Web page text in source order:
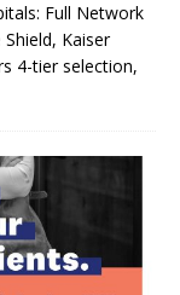
Full Network
Kaiser
4-tier selection,